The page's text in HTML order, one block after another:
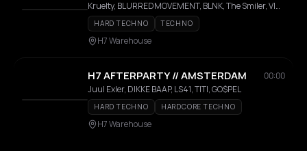
Kruelty, BLURREDMOVEMENT, BLNK, The Smiler, VINO, JO3Y3T, DRØS, TITI, D|K|OXY, NØVAR, Parapher, PSYCHØTIC
HARD TECHNO TECHNO
H7 Warehouse
H7 AFTERPARTY // AMSTERDAM
00:00
Juul Exler, DIKKE BAAP, LS41, TITI, GO$PEL
HARD TECHNO HARDCORE TECHNO
H7 Warehouse